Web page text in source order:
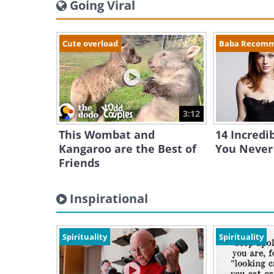
Going Viral
Cute overload
3:12
This Wombat and
Kangaroo are the Best of
Friends
Baba
14
You
Inspirational
Spirituality Spirituality